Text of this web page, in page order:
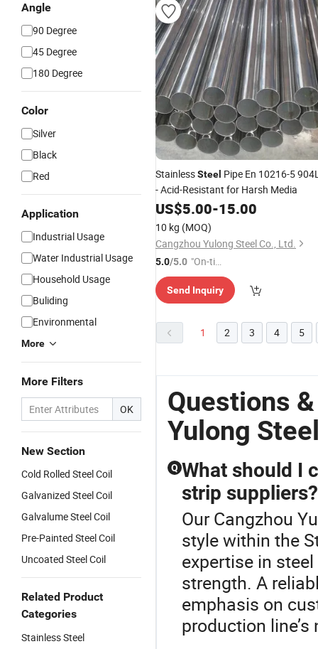
Angle
90 Degree
45 Degree
180 Degree
Color
Silver
Black
Red
Application
Industrial Usage
Water Industrial Usage
Household Usage
Buliding
Environmental
More
More Filters
OK
New Section
Cold Rolled Steel Coil
Galvanized Steel Coil
Galvalume Steel Coil
Pre-Painted Steel Coil
Uncoated Steel Coil
Related Product
Categories
Stainless Steel
StainlessSteel Pipe En 10216-5
- Acid-Resistant for Harsh Media
US$5.00-15.00
10 kg (MOQ)
Cangzhou Yulong Steel Co., Ltd.
5.0/5.0 "On-tim
e Delive
ry"
Send Inquiry
1 2 3 4 5
Questions
Yulong
Q What should I
strip suppliers?
Our Cangzhou
style within the
expertise in
strength. A
emphasis on
production